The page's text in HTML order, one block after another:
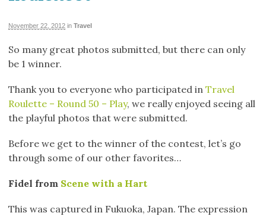
November 22, 2012 in Travel
So many great photos submitted, but there can only
be 1 winner.
Thank you to everyone who participated in Travel
Roulette – Round 50 – Play, we really enjoyed seeing all
the playful photos that were submitted.
Before we get to the winner of the contest, let’s go
through some of our other favorites…
Fidel from Scene with a Hart
This was captured in Fukuoka, Japan. The expression